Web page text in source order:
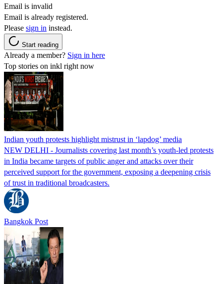
Email is invalid
Email is already registered.
Please sign in instead.
Start reading
Already a member? Sign in here
Top stories on inkl right now
Indian youth protests highlight mistrust in ‘lapdog’ media
NEW DELHI - Journalists covering last month’s youth-led protests
in India became targets of public anger and attacks over their
perceived support for the government, exposing a deepening crisis
of trust in traditional broadcasters.
Bangkok Post